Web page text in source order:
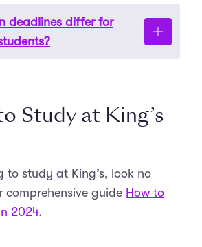
for each course are
specific course pages on KCL’s
deadlines differ for
and whether the applicant is
Study at King’s
to study at King’s, look no
comprehensive guide How to
2024.